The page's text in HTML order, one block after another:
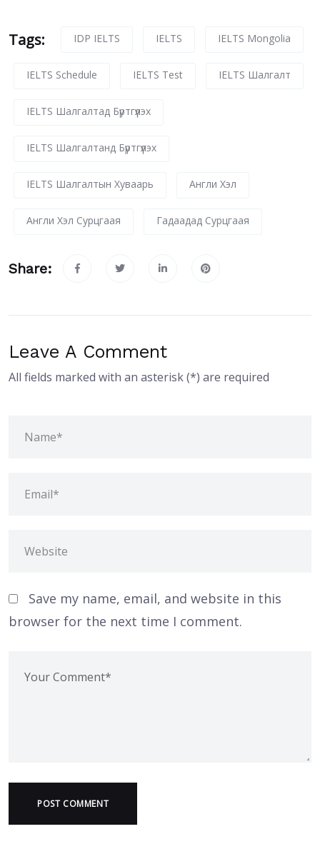
Tags: IDP IELTS IELTS IELTS Mongolia
IELTS Schedule IELTS Test IELTS Шалгалт
IELTS Шалгалтад Бүртгүүлэх
IELTS Шалгалтанд Бүртгүүлэх
IELTS Шалгалтын Хуваарь Англи Хэл
Англи Хэл Сурцгаая Гадаадад Сурцгаая
Share:
Leave A Comment
All fields marked with an asterisk (*) are required
Save my name, email, and website in this
browser for the next time I comment.
POST COMMENT